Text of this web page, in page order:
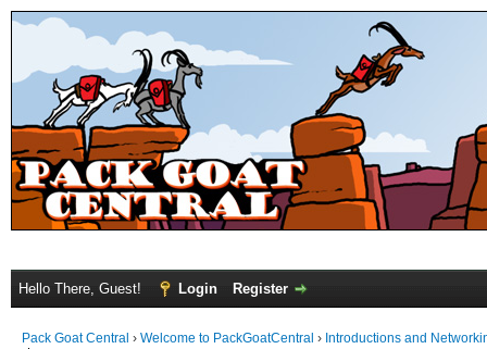
Hello There, Guest! Login Register
Pack Goat Central › Welcome to PackGoatCentral › Introductions and